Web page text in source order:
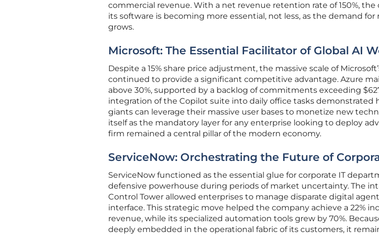
commercial revenue. With a net revenue retention rate of 150%,
its software is becoming more essential, not less, as the demand
grows.
Microsoft: The Essential Facilitator of Global AI
Despite a 15% share price adjustment, the massive scale of
continued to provide a significant competitive advantage. Azure
above 30%, supported by a backlog of commitments exceeding
integration of the Copilot suite into daily office tasks demonstrated
giants can leverage their massive user bases to monetize new
itself as the mandatory layer for any enterprise looking to deploy
firm remained a central pillar of the modern economy.
ServiceNow: Orchestrating the Future of
ServiceNow functioned as the essential glue for corporate IT
defensive powerhouse during periods of market uncertainty. The
Control Tower allowed enterprises to manage disparate digital
interface. This strategic move helped the company achieve a 22%
revenue, while its specialized automation tools grew by 70%.
deeply embedded in the operational fabric of its customers, it